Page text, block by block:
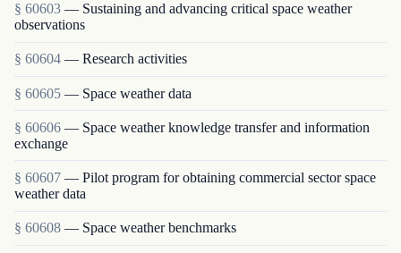
§ 60603 — Sustaining and advancing critical space weather
observations
§ 60604 — Research activities
§ 60605 — Space weather data
§ 60606 — Space weather knowledge transfer and information
exchange
§ 60607 — Pilot program for obtaining commercial sector space
weather data
§ 60608 — Space weather benchmarks